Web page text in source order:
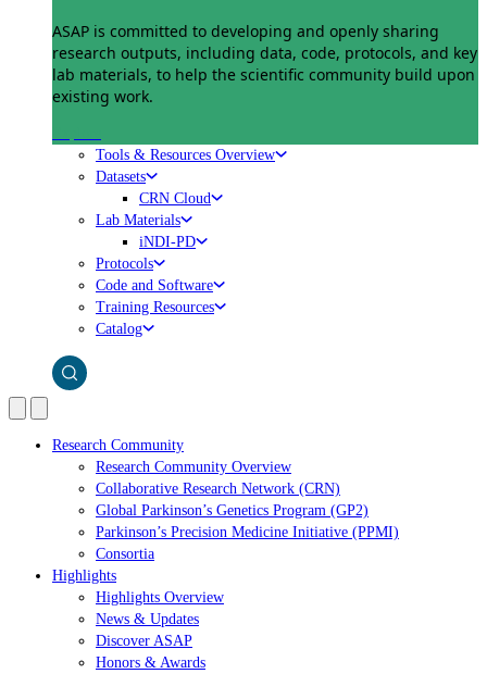
ASAP is committed to developing and openly sharing
research outputs, including data, code, protocols, and key
lab materials, to help the scientific community build upon
existing work.
Tools & Resources Overview
Datasets
CRN Cloud
Lab Materials
iNDI-PD
Protocols
Code and Software
Training Resources
Catalog
Research Community
Research Community Overview
Collaborative Research Network (CRN)
Global Parkinson’s Genetics Program (GP2)
Parkinson’s Precision Medicine Initiative (PPMI)
Consortia
Highlights
Highlights Overview
News & Updates
Discover ASAP
Honors & Awards